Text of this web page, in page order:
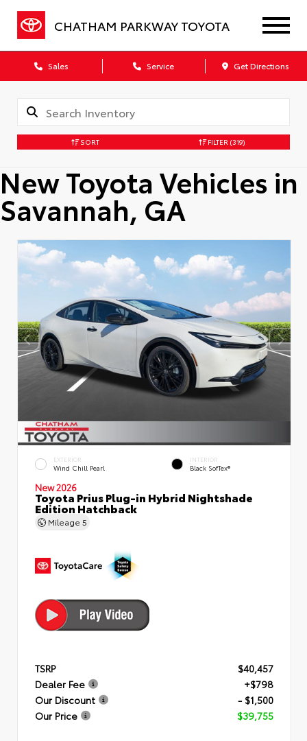
CHATHAM PARKWAY TOYOTA
Sales Service Get Directions
SORT FILTER (319)
New Toyota Vehicles in
Savannah, GA
EXTERIOR
Wind Chill Pearl
INTERIOR
Black SofTex®
New 2026
Toyota Prius Plug-in Hybrid Nightshade
Edition Hatchback
Mileage 5
TSRP
$40,457
Dealer Fee
+$798
Our Discount
- $1,500
Our Price
$39,755